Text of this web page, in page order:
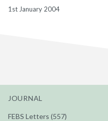
1st January 2004
JOURNAL
FEBS Letters (557)